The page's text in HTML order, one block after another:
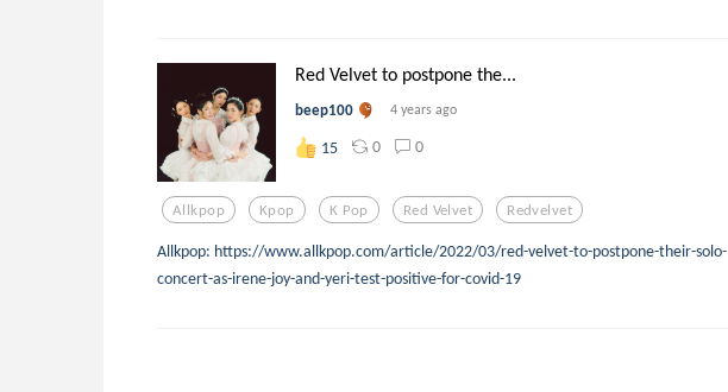
Red Velvet to postpone the...
beep100 4 years ago
15 0 0
Allkpop Kpop K Pop Red Velvet Redvelvet
Allkpop: https://www.allkpop.com/article/2022/03/red-velvet-to-postpone-their-solo-
concert-as-irene-joy-and-yeri-test-positive-for-covid-19